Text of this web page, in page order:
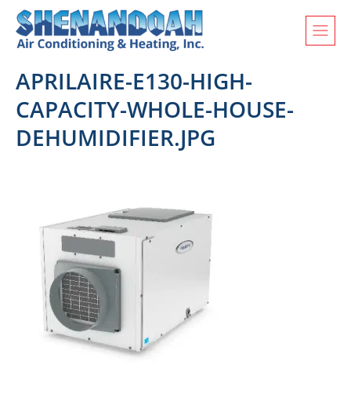
APRILAIRE-E130-HIGH-
CAPACITY-WHOLE-HOUSE-
DEHUMIDIFIER.JPG